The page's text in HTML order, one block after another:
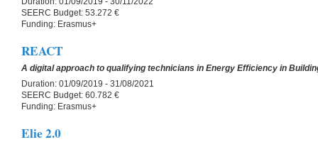
SEERC Budget: 53.272 €
Funding: Erasmus+
REACT
A digital approach to qualifying technicians in Energy Efficiency in
Duration: 01/09/2019 - 31/08/2021
SEERC Budget: 60.782 €
Funding: Erasmus+
Elie 2.0